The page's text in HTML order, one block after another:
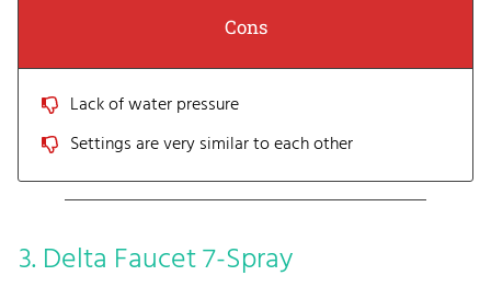
Cons
Lack of water pressure
Settings are very similar to each other
3. Delta Faucet 7-Spray